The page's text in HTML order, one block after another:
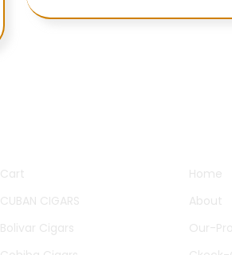
Cart
CUBAN CIGARS
Bolivar Cigars
Home
About
Our-